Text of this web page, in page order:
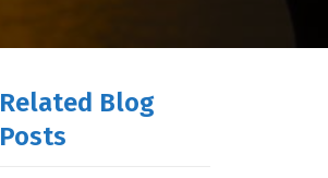
Related Blog
Posts